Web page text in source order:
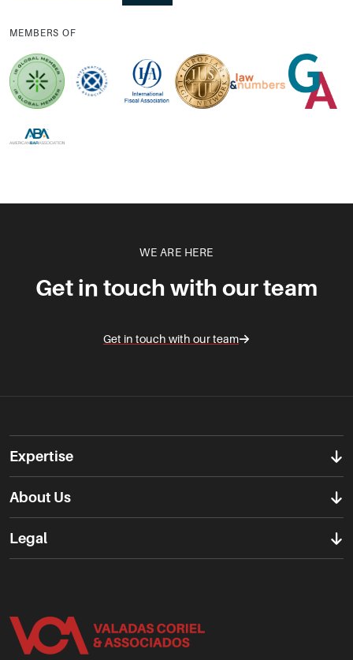
MEMBERS OF
WE ARE HERE
Get in touch with our team
Get in touch with our team
Expertise
About Us
Legal